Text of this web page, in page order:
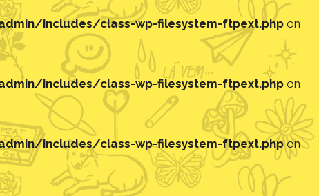
includes/class-wp-filesystem-ftpext.phpon
includes/class-wp-filesystem-ftpext.phpon
includes/class-wp-filesystem-ftpext.phpon